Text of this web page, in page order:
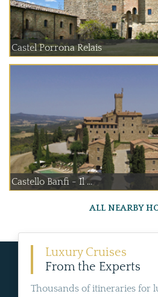
Castel Porrona Relais
Castello Banfi - Il ...
ALL NEARBY
Luxury Cruises
From the Experts
Thousands of itineraries for